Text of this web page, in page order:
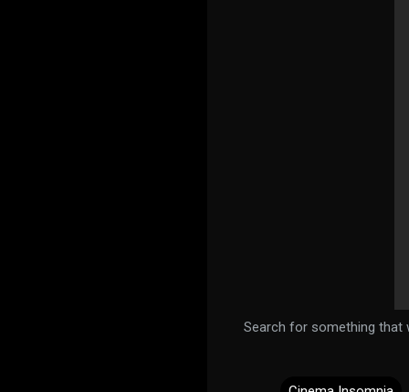
Search for something that